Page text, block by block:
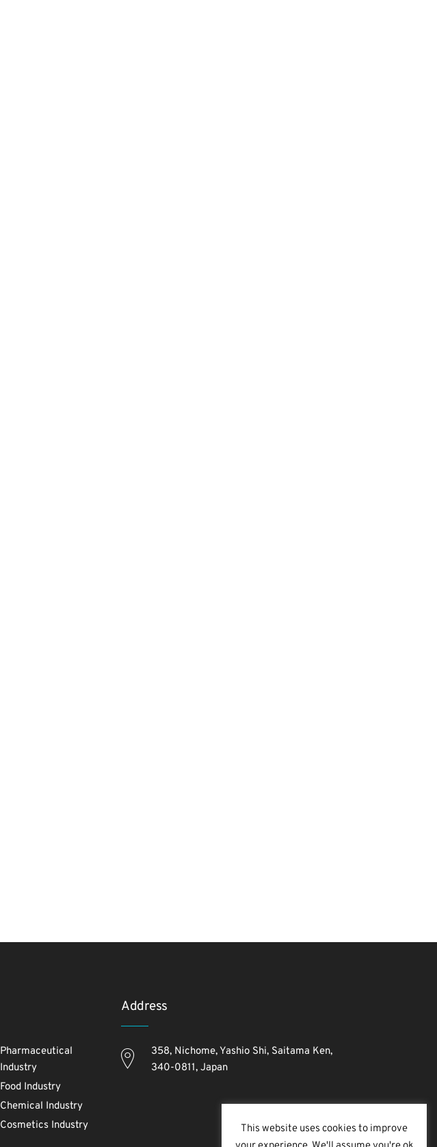
Pharmaceutical
Industry
Food Industry
Chemical Industry
Cosmetics Industry
Address
358, Nichome, Yashio Shi, Saitama Ken,
340-0811, Japan
This website uses cookies to improve